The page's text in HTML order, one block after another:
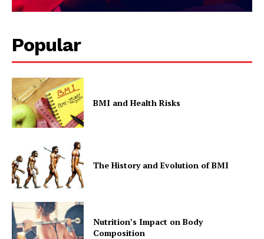
Popular
BMI and Health Risks
The History and Evolution of BMI
Nutrition’s Impact on Body
Composition